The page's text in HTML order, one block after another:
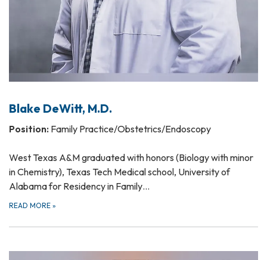
Blake DeWitt, M.D.
Position: Family Practice/Obstetrics/Endoscopy
West Texas A&M graduated with honors (Biology with minor
in Chemistry), Texas Tech Medical school, University of
Alabama for Residency in Family…
READ MORE »